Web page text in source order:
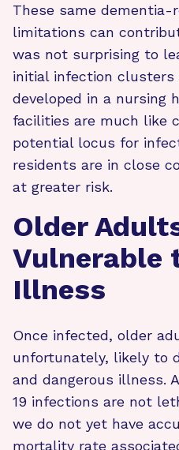
These same dementia-
limitations can
was not surprising to
initial infection
developed in a nursing
facilities are much like
potential locus for
residents are in close
at greater risk.
Older
Vulnerable
Illness
Once infected, older
unfortunately, likely to
and dangerous illness.
19 infections are not
we do not yet have
mortality rate